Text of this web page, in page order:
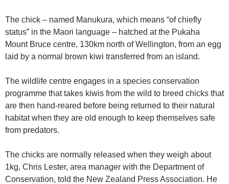
The chick – named Manukura, which means “of chiefly
status” in the Maori language – hatched at the Pukaha
Mount Bruce centre, 130km north of Wellington, from an egg
laid by a normal brown kiwi transferred from an island.
The wildlife centre engages in a species conservation
programme that takes kiwis from the wild to breed chicks that
are then hand-reared before being returned to their natural
habitat when they are old enough to keep themselves safe
from predators.
The chicks are normally released when they weigh about
1kg, Chris Lester, area manager with the Department of
Conservation, told the New Zealand Press Association. He